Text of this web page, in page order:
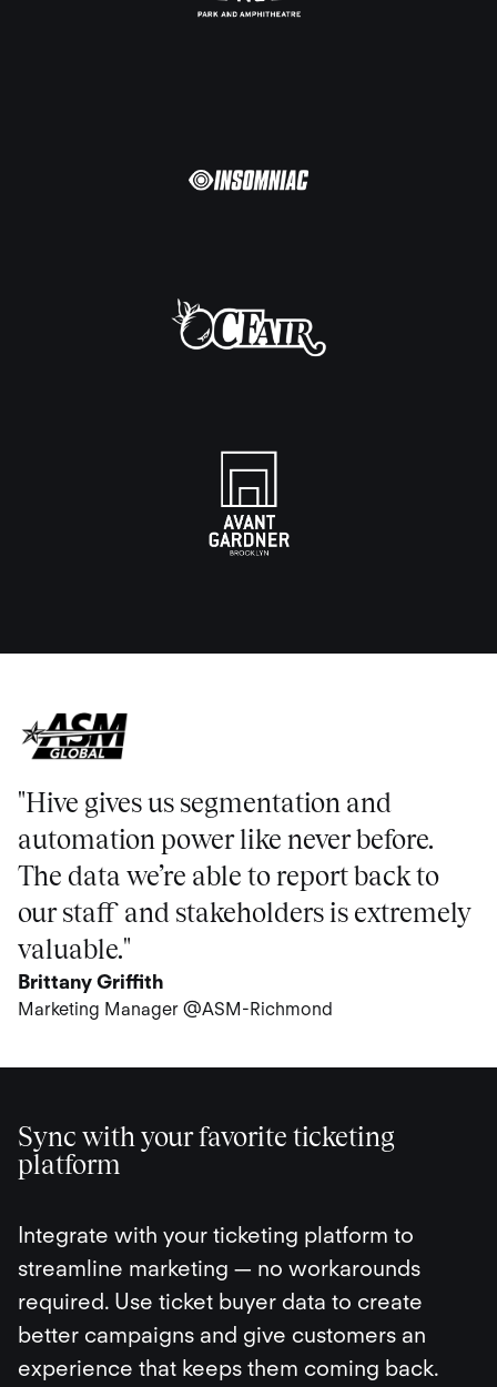
"Hive gives us segmentation and
automation power like never before.
The data we’re able to report back to
our staff and stakeholders is extremely
valuable."
Brittany Griffith
Marketing Manager @ASM-Richmond
Sync with your favorite ticketing
platform
Integrate with your ticketing platform to
streamline marketing — no workarounds
required. Use ticket buyer data to create
better campaigns and give customers an
experience that keeps them coming back.